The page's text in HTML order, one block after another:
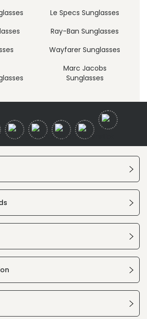
Le Specs Sunglasses
Ray-Ban Sunglasses
Wayfarer Sunglasses
Marc Jacobs
Sunglasses